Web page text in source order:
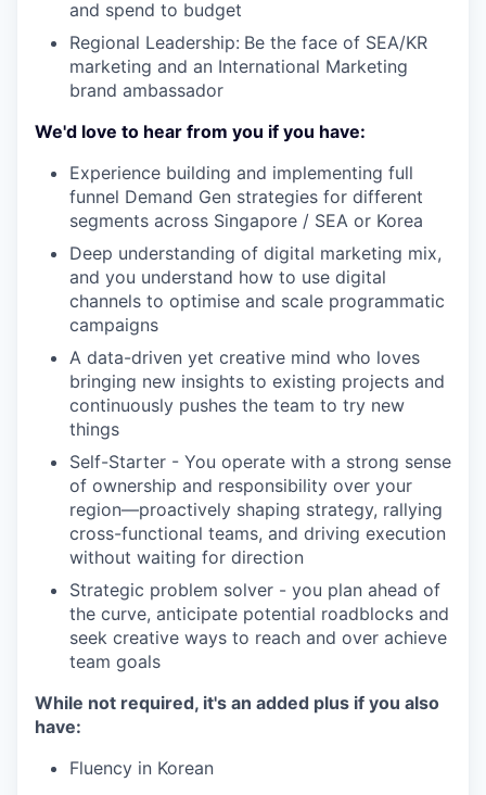
and spend to budget
Regional Leadership: Be the face of SEA/KR
marketing and an International Marketing
brand ambassador
We'd love to hear from you if you have:
Experience building and implementing full
funnel Demand Gen strategies for different
segments across Singapore / SEA or Korea
Deep understanding of digital marketing mix,
and you understand how to use digital
channels to optimise and scale programmatic
campaigns
A data-driven yet creative mind who loves
bringing new insights to existing projects and
continuously pushes the team to try new
things
Self-Starter - You operate with a strong sense
of ownership and responsibility over your
region—proactively shaping strategy, rallying
cross-functional teams, and driving execution
without waiting for direction
Strategic problem solver - you plan ahead of
the curve, anticipate potential roadblocks and
seek creative ways to reach and over achieve
team goals
While not required, it's an added plus if you also
have:
Fluency in Korean